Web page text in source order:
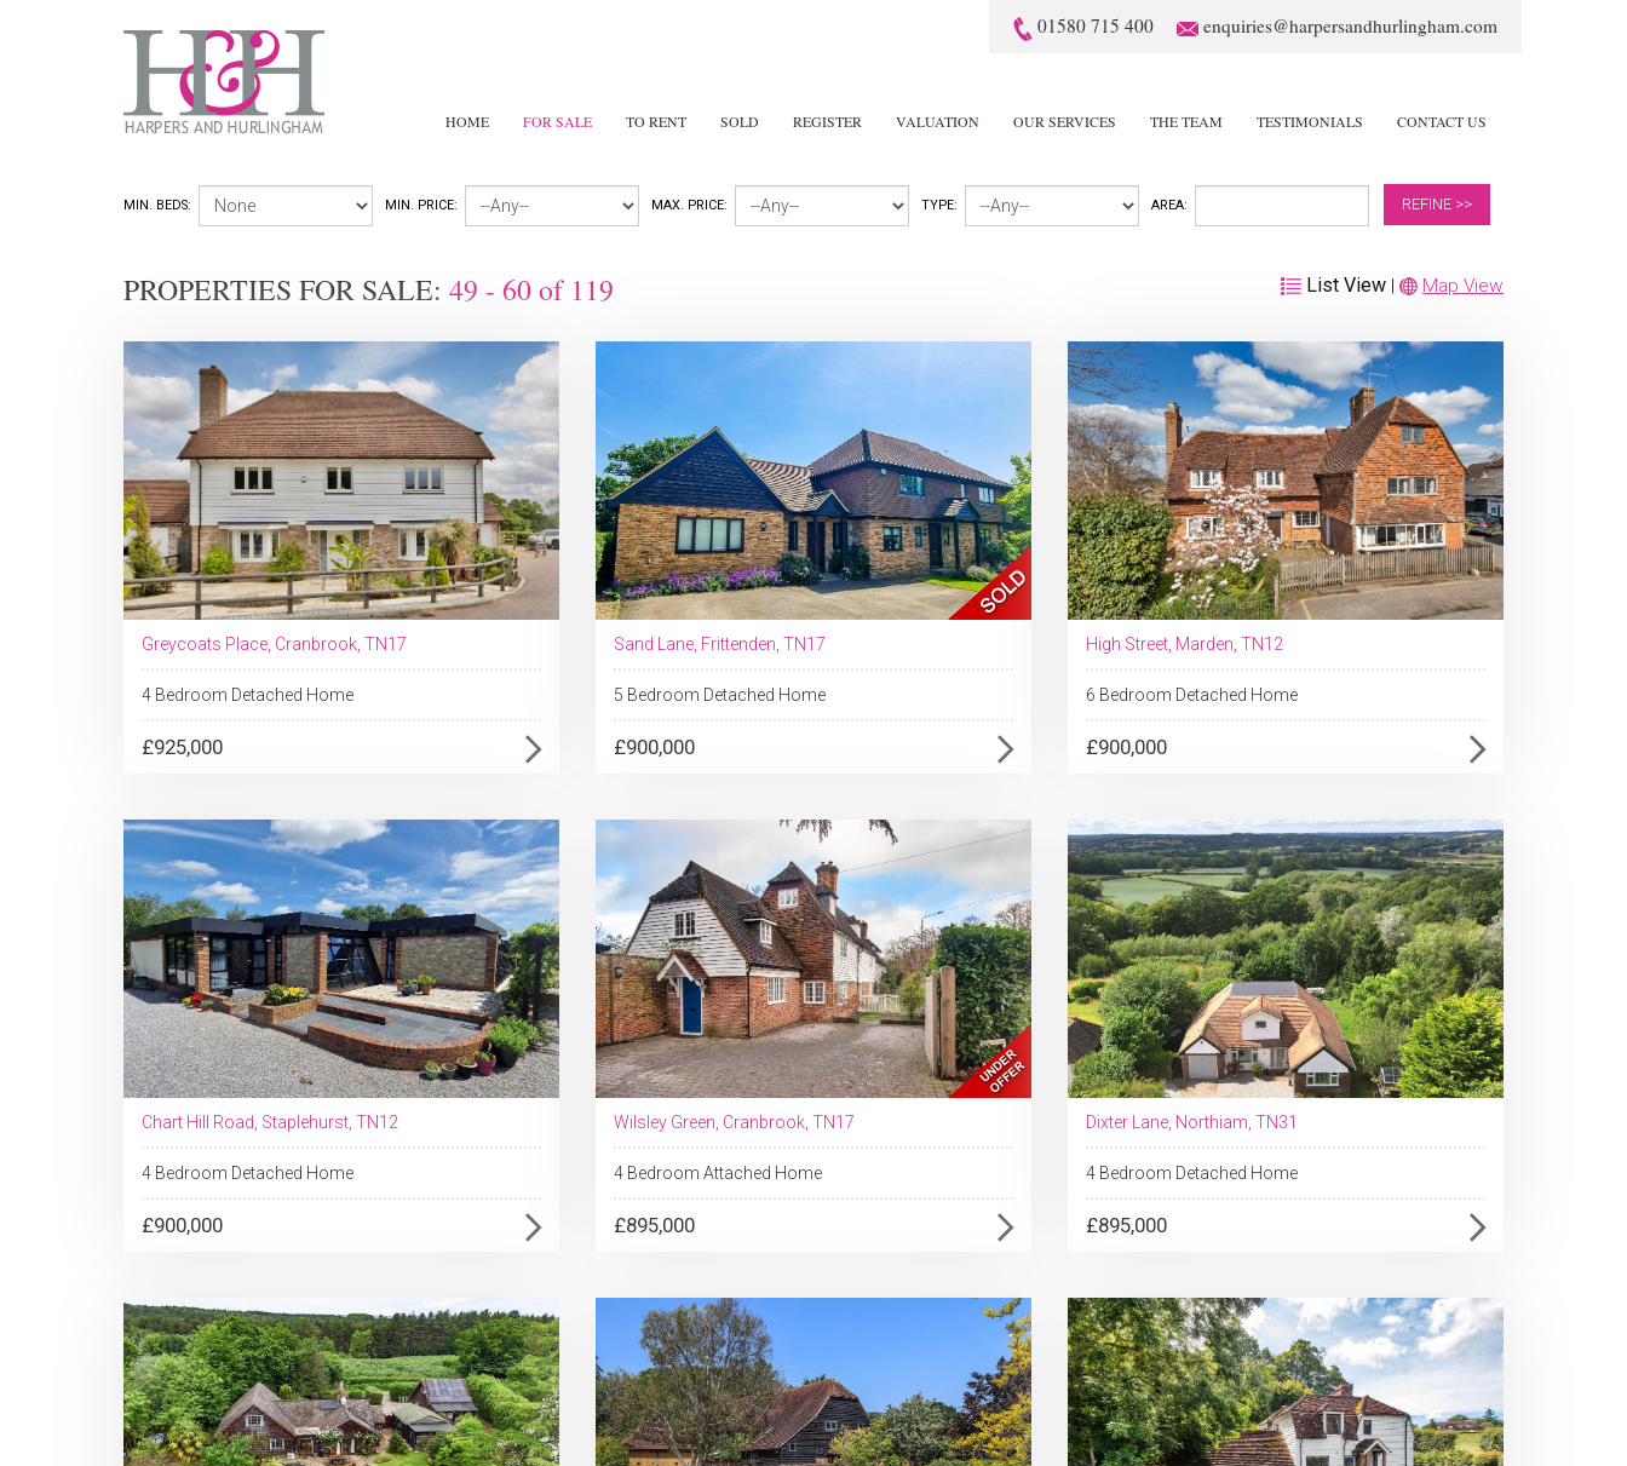
01580 715 400 enquiries@harpersandhurlingham.com
HOME FOR SALE TO RENT SOLD REGISTER VALUATION OUR SERVICES THE TEAM TESTIMONIALS CONTACT US
MIN. BEDS: MIN. PRICE: MAX. PRICE: TYPE: AREA: REFINE >>
PROPERTIES FOR SALE: 49 - 60of119 List View | Map View
Greycoats Place, Cranbrook, TN17
4 Bedroom Detached Home
£925,000
Sand Lane, Frittenden, TN17
5 Bedroom Detached Home
£900,000
High Street, Marden, TN12
6 Bedroom Detached Home
£900,000
Chart Hill Road, Staplehurst, TN12
4 Bedroom Detached Home
£900,000
Wilsley Green, Cranbrook, TN17
4 Bedroom Attached Home
£895,000
Dixter Lane, Northiam, TN31
4 Bedroom Detached Home
£895,000